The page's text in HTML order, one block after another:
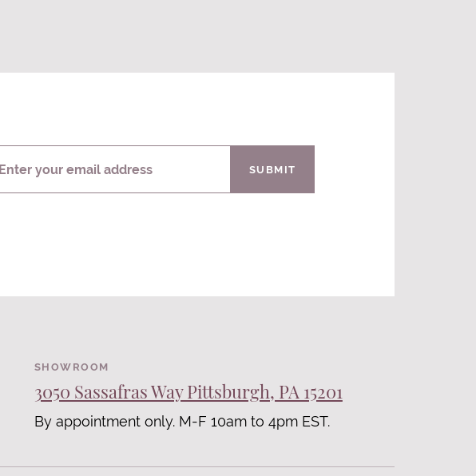
Enter your email address SUBMIT
SHOWROOM
3050 Sassafras Way Pittsburgh, PA 15201
By appointment only. M-F 10am to 4pm EST.